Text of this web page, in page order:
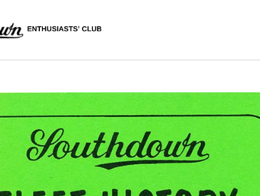
Enthusiasts' Club
operators in East Sussex, West Sussex, Hampshire and